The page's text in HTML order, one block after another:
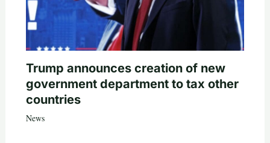
Trump announces creation of new
government department to tax other
countries
News